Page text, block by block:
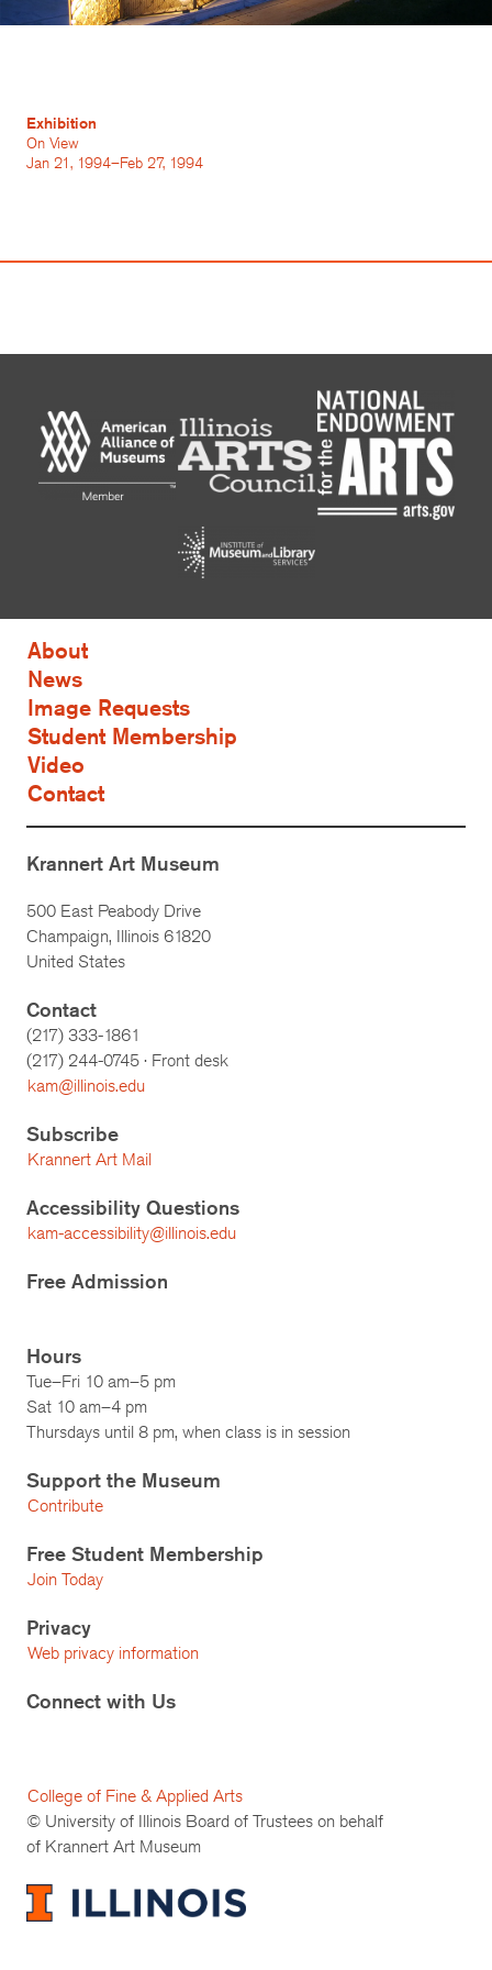
Exhibition
On View
Jan 21, 1994–Feb 27, 1994
About
News
Image Requests
Student Membership
Video
Contact
Krannert Art Museum
500 East Peabody Drive
Champaign, Illinois 61820
United States
Contact
(217) 333-1861
(217) 244-0745 · Front desk
kam@illinois.edu
Subscribe
Krannert Art Mail
Accessibility Questions
kam-accessibility@illinois.edu
Free Admission
Hours
Tue–Fri 10 am–5 pm
Sat 10 am–4 pm
Thursdays until 8 pm, when class is in session
Support the Museum
Contribute
Free Student Membership
Join Today
Privacy
Web privacy information
Connect with Us
College of Fine & Applied Arts
© University of Illinois Board of Trustees on behalf
of Krannert Art Museum